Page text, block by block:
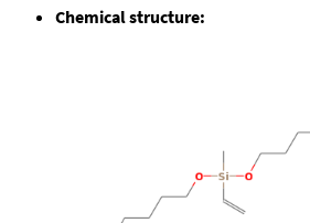
Chemical structure: